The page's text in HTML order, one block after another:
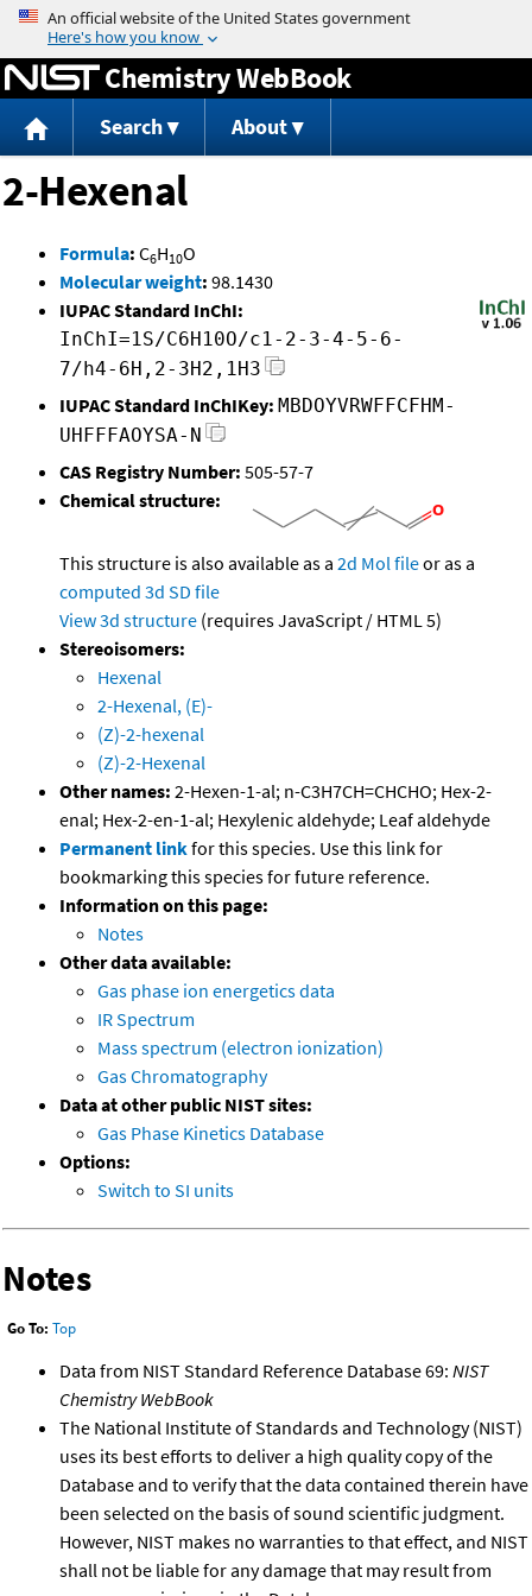
Jump to content
Chemistry WebBook
Search About
2-Hexenal
Formula: C6H10O
Molecular weight: 98.1430
IUPAC Standard InChI:
InChI=1S/C6H10O/c1-2-3-4-5-6-
7/h4-6H,2-3H2,1H3
IUPAC Standard InChIKey: MBDOYVRWFFCFHM-
UHFFFAOYSA-N
CAS Registry Number: 505-57-7
Chemical structure:
This structure is also available as a 2d Mol fileor as a
computed 3d SD file
View 3d structure (requires JavaScript / HTML 5)
Stereoisomers:
Hexenal
2-Hexenal, (E)-
(Z)-2-hexenal
(Z)-2-Hexenal
Other names: 2-Hexen-1-al; n-C3H7CH=CHCHO; Hex-2-
enal; Hex-2-en-1-al; Hexylenic aldehyde; Leaf aldehyde
Permanent linkfor this species. Use this link for
bookmarking this species for future reference.
Information on this page:
Notes
Other data available:
Gas phase ion energetics data
IR Spectrum
Mass spectrum (electron ionization)
Gas Chromatography
Data at other public NIST sites:
Gas Phase Kinetics Database
Options:
Switch to SI units
Notes
Go To: Top
Data from NIST Standard Reference Database 69: NIST
Chemistry WebBook
The National Institute of Standards and Technology (NIST)
uses its best efforts to deliver a high quality copy of the
Database and to verify that the data contained therein have
been selected on the basis of sound scientific judgment.
However, NIST makes no warranties to that effect, and NIST
shall not be liable for any damage that may result from